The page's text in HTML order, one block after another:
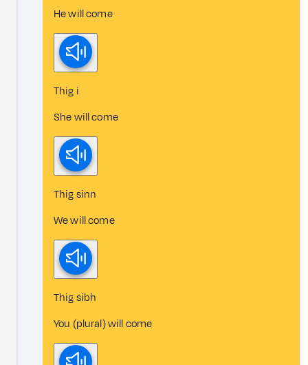
He will come
Thig i
She will come
Thig sinn
We will come
Thig sibh
You (plural) will come